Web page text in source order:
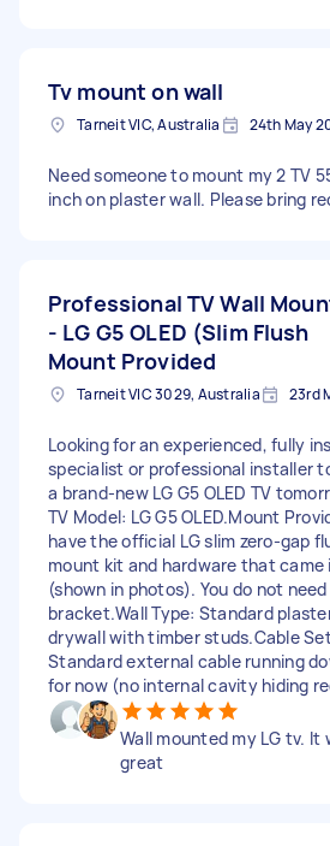
Tv mount on wall
Tarneit VIC, Australia 24th May
Need someone to mount my 2 TV
inch on plaster wall. Please bring
Professional TV Wall
- LG G5 OLED (Slim Flush
Mount Provided
Tarneit VIC 3029, Australia 23rd
Looking for an experienced, fully
specialist or professional installer
a brand-new LG G5 OLED TV
TV Model: LG G5 OLED. ​Mount
have the official LG slim zero-gap
mount kit and hardware that came
(shown in photos). You do not
bracket. ​Wall Type: Standard
drywall with timber studs. ​Cable
Standard external cable running
for now (no internal cavity hiding
Wall mounted my LG tv. It
great